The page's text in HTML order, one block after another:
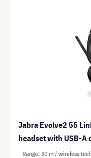
Jabra Evolve2 55
headset with USB-A
Range 30 m wireless